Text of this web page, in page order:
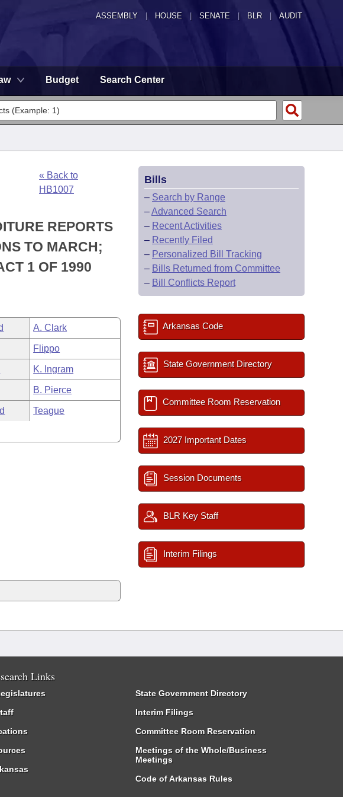
ASSEMBLY HOUSE SENATE | BLR | AUDIT
Budget Search Center
« Back to
HB1007
REPORTS
TO MARCH;
1 OF 1990
A. Clark
Flippo
K. Ingram
B. Pierce
Teague
Bills
– Search by Range
–Advanced Search
– Recent Activities
– Recently Filed
– Personalized Bill Tracking
– Bills Returned from Committee
– Bill Conflicts Report
Arkansas Code
State Government Directory
Committee Room Reservation
2027 Important Dates
Session Documents
BLR Key Staff
Interim Filings
Links
State Government Directory
Interim Filings
Committee Room Reservation
Meetings of the Whole/Business
Meetings
Code of Arkansas Rules